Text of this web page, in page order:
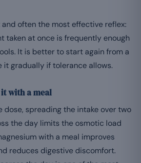
often the most effective reflex:
taken at once is frequently enough
It is better to start again from a
it gradually if tolerance allows.
with a meal
dose, spreading the intake over two
the day limits the osmotic load
with a meal improves
reduces digestive discomfort.